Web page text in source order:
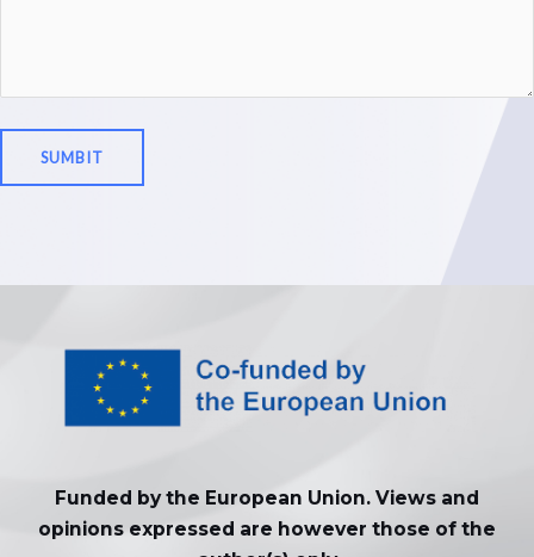
Funded by the European Union. Views and
opinions expressed are however those of the